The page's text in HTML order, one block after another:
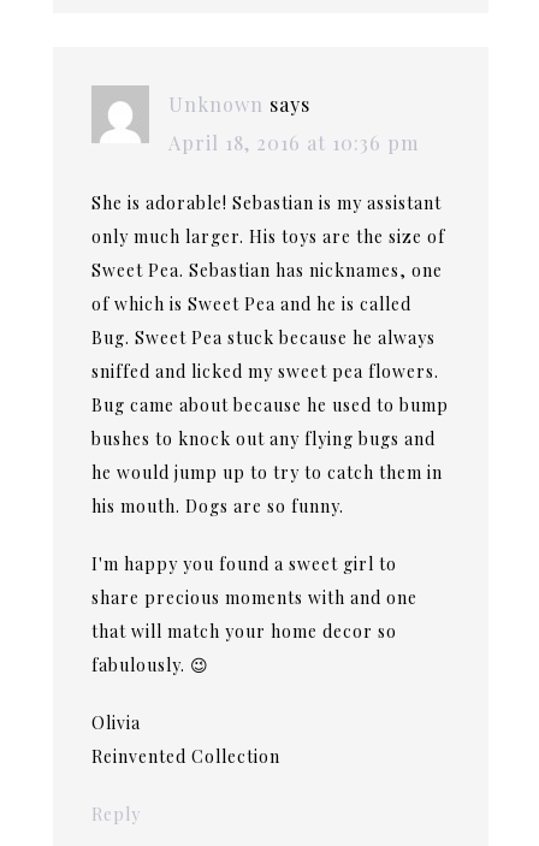
Unknown says
April 18, 2016 at 10:36 pm
She is adorable! Sebastian is my assistant
only much larger. His toys are the size of
Sweet Pea. Sebastian has nicknames, one
of which is Sweet Pea and he is called
Bug. Sweet Pea stuck because he always
sniffed and licked my sweet pea flowers.
Bug came about because he used to bump
bushes to knock out any flying bugs and
he would jump up to try to catch them in
his mouth. Dogs are so funny.
I'm happy you found a sweet girl to
share precious moments with and one
that will match your home decor so
fabulously. 😉
Olivia
Reinvented Collection
Reply